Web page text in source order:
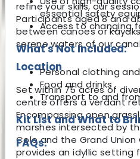
refine your skills, our
Participants aged 8 and
between canoes or
serene waters of our
Location
Set within 75 acres of
centre offers a verdant
Encompassing open
marshes intersected by
Cole and the Grand
provides an idyllic setting
essential safety
Access to changing
What's Not Included:
Personal clothing
Food and drinks
Transport to and
Kit List and What to
FAQs: